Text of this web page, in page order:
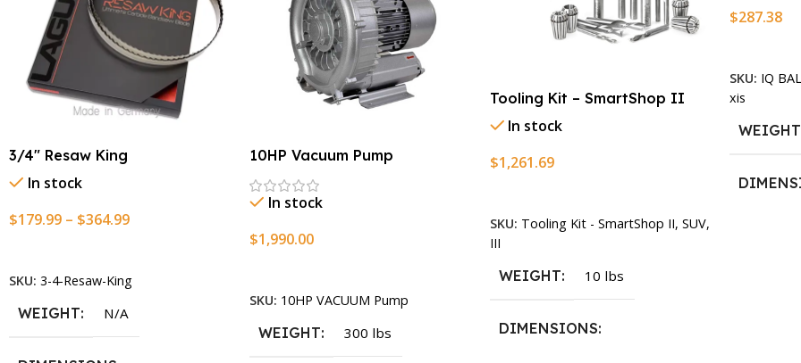
3/4″ Resaw King
In stock
$179.99 – $364.99
SKU: 3-4-Resaw-King
WEIGHT N/A
10HP Vacuum Pump
In stock
$1,990.00
SKU: 10HP VACUUM Pump
WEIGHT 300 lbs
Tooling Kit – SmartShop II
In stock
$1,261.69
SKU: Tooling Kit - SmartShop II, SUV,
III
WEIGHT 10 lbs
DIMENSIONS
$287.38
SKU: IQ
xis
WEIGHT